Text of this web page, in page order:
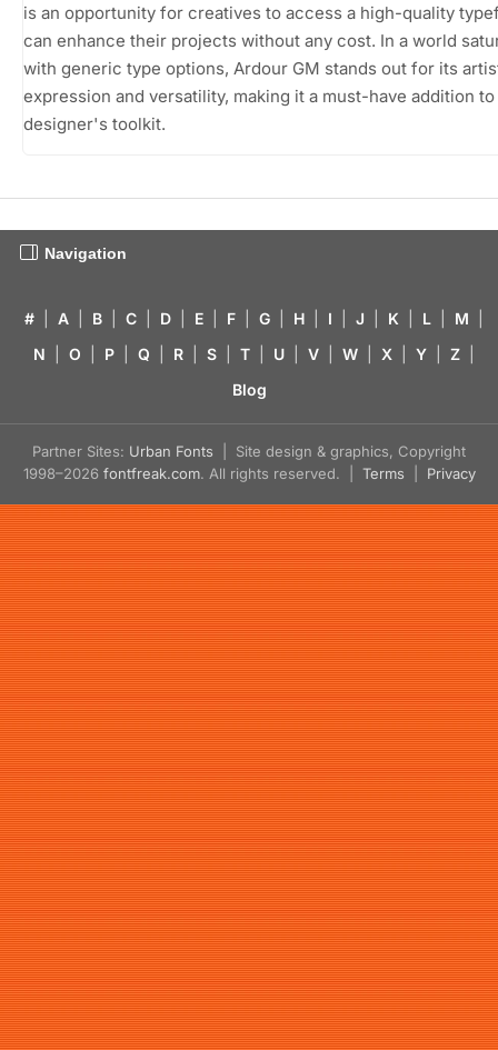
is an opportunity for creatives to access a high-quality
can enhance their projects without any cost. In a world
with generic type options, Ardour GM stands out for its
expression and versatility, making it a must-have addition to
designer's toolkit.
Navigation
# A B C D E F G H I J K L M
N
O P Q R S T U V W X Y Z
Blog
Partner Sites: Urban Fonts | Site design & graphics, Copyright
1998–2026 fontfreak.com. All rights reserved. | Terms Privacy